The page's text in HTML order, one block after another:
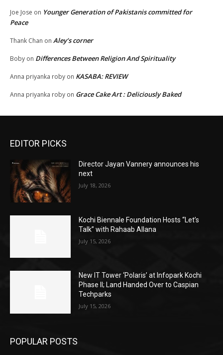
Joe Jose on Younger Generation of Pakistanis committed for
Peace
Thank Chan on Aley’s corner
Boby on Differences Between Religion And Spirituality
Anna priyanka roby on KASABA: REVIEW
Anna priyanka roby on Grace Cake Art : Deliciously Baked
EDITOR PICKS
Director Jayan Vannery announces his
next
July 18, 2026
Kochi Biennale Foundation Hosts “Let’s
Talk” with Rahaab Allana
July 15, 2026
New IT Tower ‘Polaris’ at Infopark Kochi
Phase II; Land Handed Over to Caspian
Techparks
July 15, 2026
POPULAR POSTS